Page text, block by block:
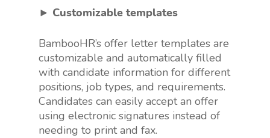
► Customizable templates
BambooHR’s offer letter templates are
customizable and automatically filled
with candidate information for different
positions, job types, and requirements.
Candidates can easily accept an offer
using electronic signatures instead of
needing to print and fax.